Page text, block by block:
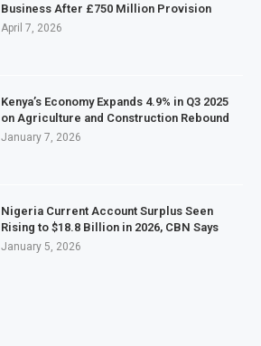
Business After £750 Million Provision
April 7, 2026
Kenya’s Economy Expands 4.9% in Q3 2025
on Agriculture and Construction Rebound
January 7, 2026
Nigeria Current Account Surplus Seen
Rising to $18.8 Billion in 2026, CBN Says
January 5, 2026